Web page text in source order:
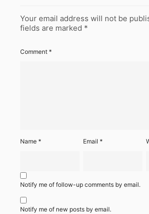
Your email address will not be
fields are marked *
Comment *
Name * Email*
Notify me of follow-up comments by email.
Notify me of new posts by email.